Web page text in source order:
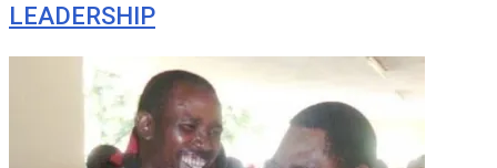
LEADERSHIP